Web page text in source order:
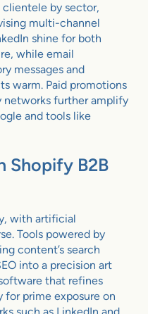
by sector,
multi-channel
shine for both
while email
messages and
warm. Paid promotions
networks further amplify
and tools like
Shopify B2B
with artificial
Tools powered by
content’s search
into a precision art
that refines
prime exposure on